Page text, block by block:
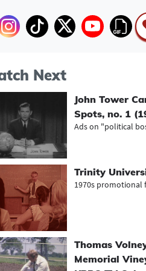
Next
John Tower
Spots, no. 1
Trinity
Thomas
Memorial